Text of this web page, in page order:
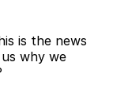
is the news
why we